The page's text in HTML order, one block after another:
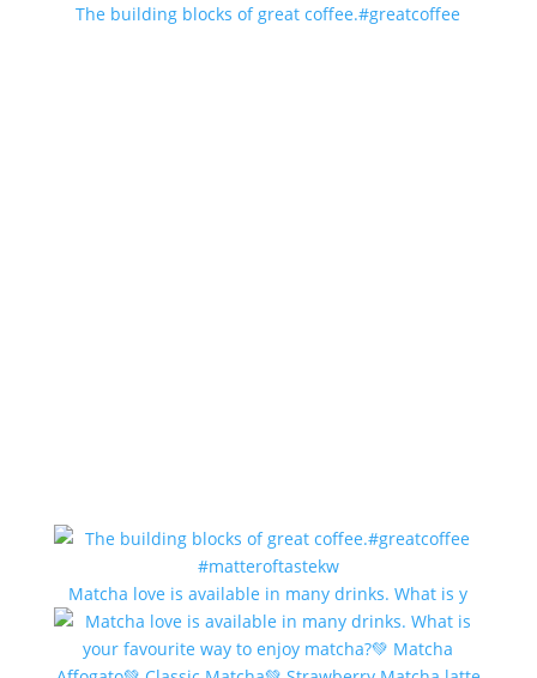
The building blocks of great coffee.#greatcoffee
Matcha love is available in many drinks. What is y